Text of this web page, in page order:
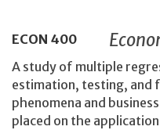
ECON 400
A study of multiple
estimation, testing, and
phenomena and
placed on the